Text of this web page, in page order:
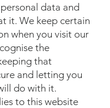
data and
it. We keep certain
when you visit our
the
that
and letting you
do with it.
to this website